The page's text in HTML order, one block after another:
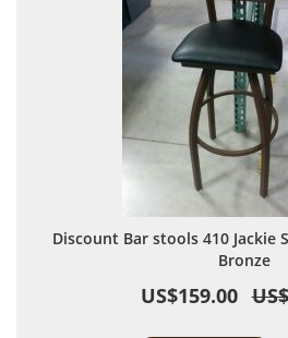
Discount Bar stools 410 Jackie
Bronze
US$159.00